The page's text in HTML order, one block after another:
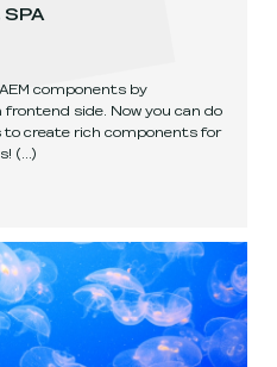
components by
side. Now you can do
to create rich components for
(...)